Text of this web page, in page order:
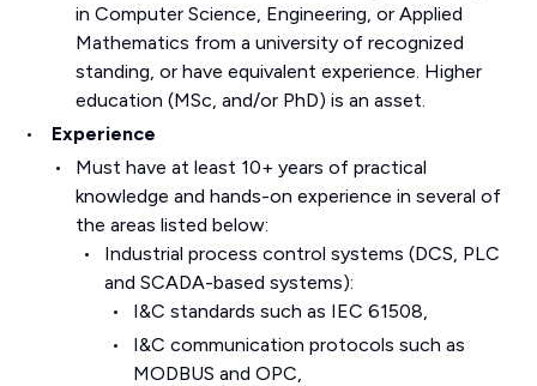
in Computer Science, Engineering, or Applied
Mathematics from a university of recognized
standing, or have equivalent experience. Higher
education (MSc, and/or PhD) is an asset.
Experience
Must have at least 10+ years of practical
knowledge and hands-on experience in several of
the areas listed below:
Industrial process control systems (DCS, PLC
and SCADA-based systems):
I&C standards such as IEC 61508,
I&C communication protocols such as
MODBUS and OPC,